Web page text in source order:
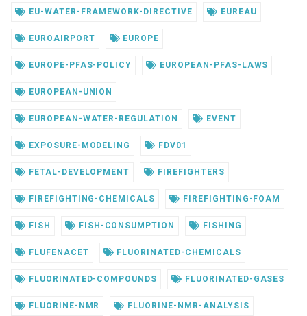
EU-WATER-FRAMEWORK-DIRECTIVE EUREAU
EUROAIRPORT EUROPE
EUROPE-PFAS-POLICY EUROPEAN-PFAS-LAWS
EUROPEAN-UNION
EUROPEAN-WATER-REGULATION EVENT
EXPOSURE-MODELING FDV01
FETAL-DEVELOPMENT FIREFIGHTERS
FIREFIGHTING-CHEMICALS FIREFIGHTING-FOAM
FISH FISH-CONSUMPTION FISHING
FLUFENACET FLUORINATED-CHEMICALS
FLUORINATED-COMPOUNDS FLUORINATED-GASES
FLUORINE-NMR FLUORINE-NMR-ANALYSIS